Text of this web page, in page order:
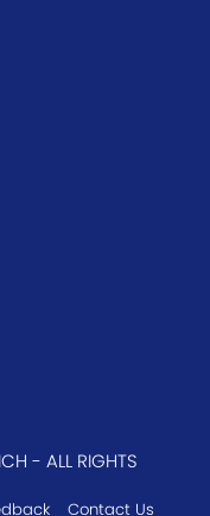
- ALL RIGHTS
Contact Us